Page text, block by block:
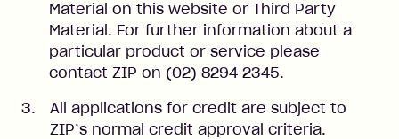
Material on this website or Third Party
Material. For further information about a
particular product or service please
contact ZIP on (02) 8294 2345.
All applications for credit are subject to
ZIP’s normal credit approval criteria.